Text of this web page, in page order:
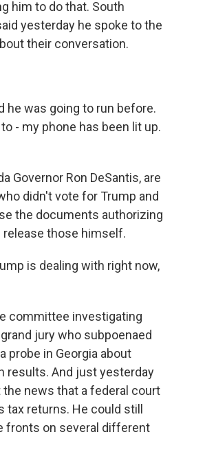
him to do that. South
yesterday he spoke to the
their conversation.
he was going to run before.
- my phone has been lit up.
Governor Ron DeSantis, are
didn't vote for Trump and
the documents authorizing
release those himself.
is dealing with right now,
committee investigating
jury who subpoenaed
probe in Georgia about
results. And just yesterday
the news that a federal court
returns. He could still
fronts on several different